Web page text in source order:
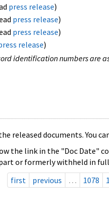
press release)
press release)
press release)
release)
identification numbers are
released documents. You
the link in the "Doc Date"
or formerly withheld in
first
previous … 1078